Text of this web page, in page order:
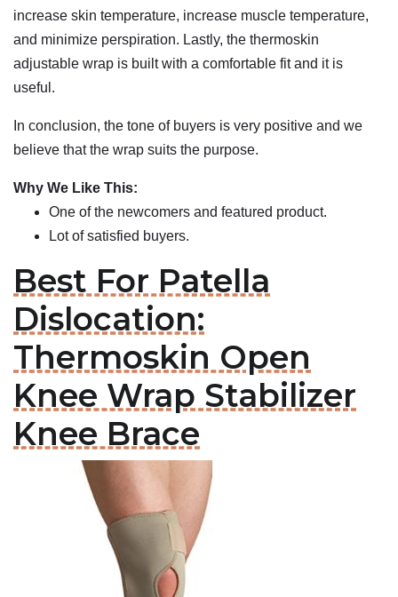
increase skin temperature, increase muscle temperature,
and minimize perspiration. Lastly, the thermoskin
adjustable wrap is built with a comfortable fit and it is
useful.
In conclusion, the tone of buyers is very positive and we
believe that the wrap suits the purpose.
Why We Like This:
One of the newcomers and featured product.
Lot of satisfied buyers.
Best For Patella
Dislocation:
Thermoskin Open
Knee Wrap Stabilizer
Knee Brace